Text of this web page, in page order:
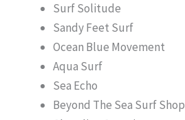
Surf Solitude
Sandy Feet Surf
Ocean Blue Movement
Aqua Surf
Sea Echo
Beyond The Sea Surf Shop